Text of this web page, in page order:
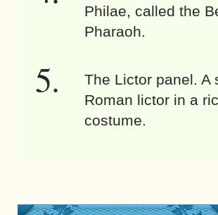
Philae, called the
Pharaoh.
The Lictor panel. A
Roman lictor in a
costume.